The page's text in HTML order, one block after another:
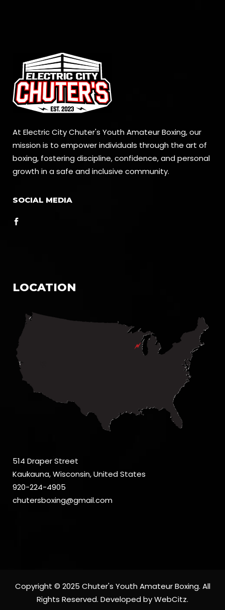
At Electric City Chuter's Youth Amateur Boxing, our
mission is to empower individuals through the art of
boxing, fostering discipline, confidence, and personal
growth in a safe and inclusive community.
SOCIAL MEDIA
LOCATION
514 Draper Street
Kaukauna, Wisconsin, United States
920-224-4905
chutersboxing@gmail.com
Copyright © 2025 Chuter's Youth Amateur Boxing. All
Rights Reserved. Developed byWebCitz.